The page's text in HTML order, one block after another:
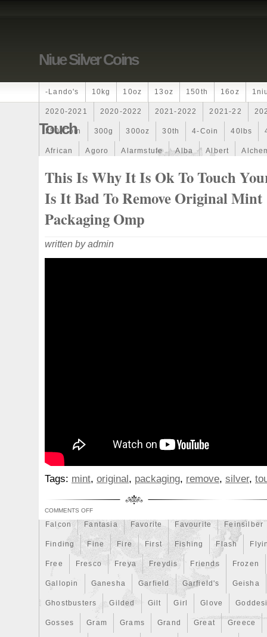
Niue Silver Coins
-lando's 10kg 10oz 13oz 150th 16oz
2020-2021 2020-2022 2021-2022 2021-22
250-Coin 300g 300oz 30th 4-Coin 40lbs
African Agoro Alarmstufe Alba Albert
Australia Australian
Band Bang Baptism
Daniel Darth Dealers Death
Disney's Disturbing Divine Doctor Dollar
Duowentian Earth Egypt Elegant Elephant
Erlang
Falcon Fantasia Favorite Favourite Feinsilber
Finding Fine Fire First Fishing Flash
Free Fresco Freya Freydis Friends Frozen
Gallopin Ganesha Garfield Garfield's Geisha
Ghostbusters Gilded Gilt Girl Glove
Gosses Gram Grams Grand Great Greece
Touch
This Is Why It Is Ok To Touch
Is It Bad To Remove Original Mint
Packaging Omp
written by admin
Tags: mint, original, packaging, remove, silver,
COMMENTS OFF